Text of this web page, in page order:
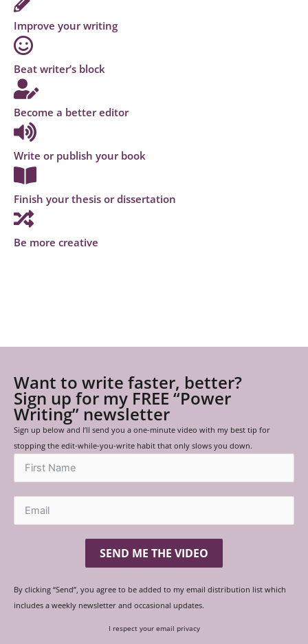
Improve your writing
Beat writer’s block
Become a better editor
Write or publish your book
Finish your thesis or dissertation
Be more creative
Want to write faster, better?
Sign up for my FREE “Power
Writing” newsletter
Sign up below and I’ll send you a one-minute video with my best tip for
stopping the edit-while-you-write habit that only slows you down.
SEND ME THE VIDEO
By clicking “Send”, you agree to be added to my email distribution list which
includes a weekly newsletter and occasional updates.
I respect your email privacy